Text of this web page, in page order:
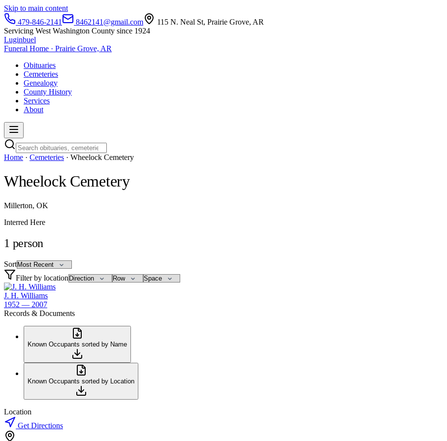
Skip to main content
479-846-2141
8462141@gmail.com
115 N. Neal St, Prairie Grove, AR
Servicing West Washington County since 1924
Luginbuel
Funeral Home · Prairie Grove, AR
Obituaries
Cemeteries
Genealogy
County History
Services
About
Home · Cemeteries · Wheelock Cemetery
Wheelock Cemetery
Millerton, OK
Interred Here
1 person
Sort
Filter by location
J. H. Williams
1952 — 2007
Records & Documents
Known Occupants sorted by Name
Known Occupants sorted by Location
Location
Get Directions